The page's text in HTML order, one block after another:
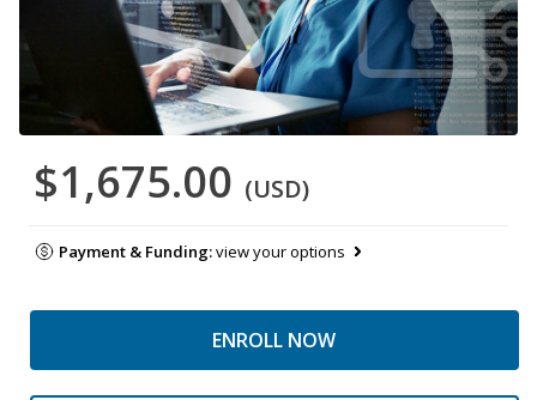
$1,675.00 (USD)
Payment & Funding:view your options
ENROLL NOW